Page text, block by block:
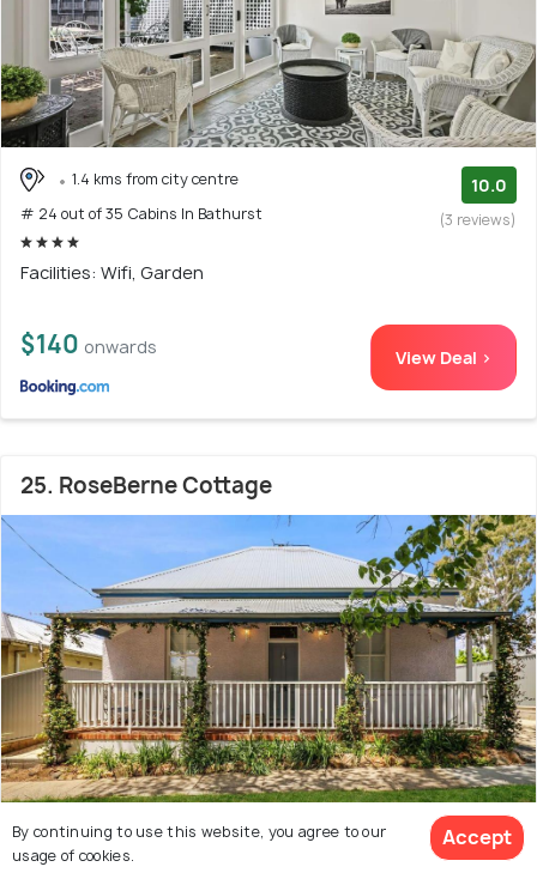
1.4 kms from city centre
# 24 out of 35 Cabins In Bathurst
10.0
(3 reviews)
Facilities: Wifi, Garden
$140 onwards View Deal >
25. RoseBerne Cottage
1.3 kms from city centre
10.0
By continuing to use this website, you agree to our
usage of cookies.
Accept